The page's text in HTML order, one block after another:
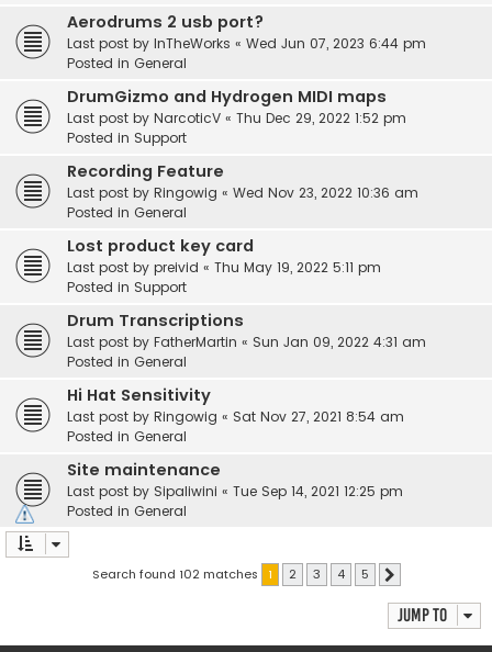
Aerodrums 2 usb port?
Last post by InTheWorks « Wed Jun 07, 2023 6:44 pm
Posted in General
DrumGizmo and Hydrogen MIDI maps
Last post by NarcoticV « Thu Dec 29, 2022 1:52 pm
Posted in Support
Recording Feature
Last post by Ringowig « Wed Nov 23, 2022 10:36 am
Posted in General
Lost product key card
Last post by preivid « Thu May 19, 2022 5:11 pm
Posted in Support
Drum Transcriptions
Last post by FatherMartin « Sun Jan 09, 2022 4:31 am
Posted in General
Hi Hat Sensitivity
Last post by Ringowig « Sat Nov 27, 2021 8:54 am
Posted in General
Site maintenance
Last post by Sipaliwini « Tue Sep 14, 2021 12:25 pm
Posted in General
Search found 102 matches 1 2 3 4 5
Jump to